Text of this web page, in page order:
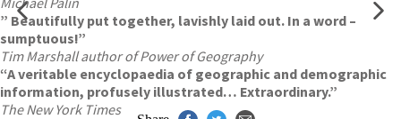
” Beautifully put together, lavishly laid out. In a word –
sumptuous!”
Tim Marshall author of Power of Geography
“A veritable encyclopaedia of geographic and demographic
information, profusely illustrated… Extraordinary.”
The New York Times